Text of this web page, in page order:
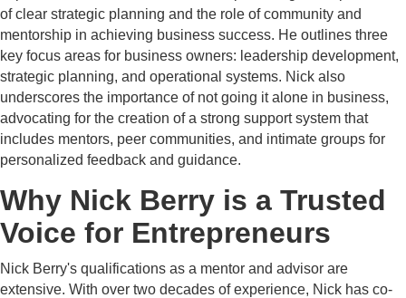
of clear strategic planning and the role of community and
mentorship in achieving business success. He outlines three
key focus areas for business owners: leadership development,
strategic planning, and operational systems. Nick also
underscores the importance of not going it alone in business,
advocating for the creation of a strong support system that
includes mentors, peer communities, and intimate groups for
personalized feedback and guidance.
Why Nick Berry is a Trusted
Voice for Entrepreneurs
Nick Berry's qualifications as a mentor and advisor are
extensive. With over two decades of experience, Nick has co-